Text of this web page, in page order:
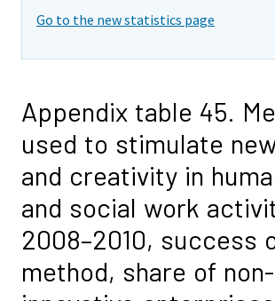
Go to the new statistics page
Appendix table 45.
used to stimulate
and creativity in
and social work
2008–2010, success
method, share of non-